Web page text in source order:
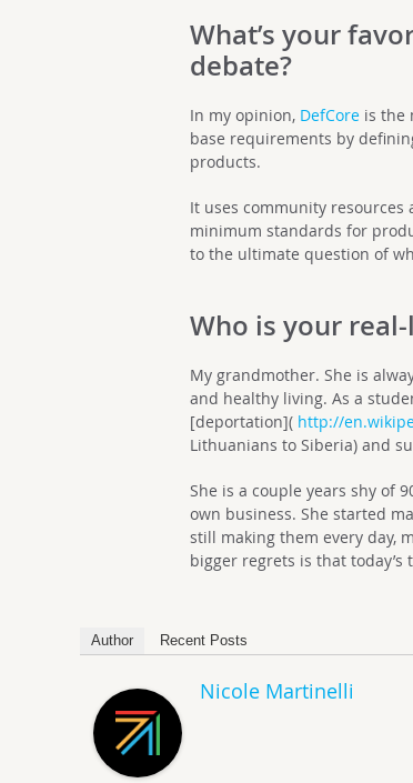
What’s your
debate?
In my opinion, DefCore is the
base requirements by
products.
It uses community
minimum standards for
to the ultimate question of
Who is your
My grandmother. She is
and healthy living. As a
[deportation]( http://
Lithuanians to Siberia) and
She is a couple years shy of
own business. She started
still making them every day,
bigger regrets is that
Author Recent Posts
Nicole Martinelli